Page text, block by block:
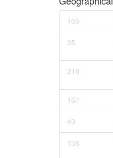
165
35
218
167
40
138